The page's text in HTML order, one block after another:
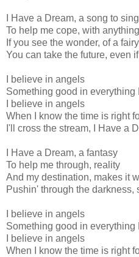
I Have a Dream, a song to sing
To help me cope, with anything
If you see the wonder, of a
You can take the future, even if
I believe in angels
Something good in everything
I believe in angels
When I know the time is right
I'll cross the stream, I Have a
I Have a Dream, a fantasy
To help me through, reality
And my destination, makes it
Pushin' through the darkness,
I believe in angels
Something good in everything
I believe in angels
When I know the time is right